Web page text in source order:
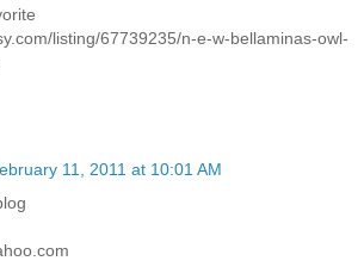
listing/67739235/n-e-w-bellaminas-owl-
11, 2011 at 10:01 AM